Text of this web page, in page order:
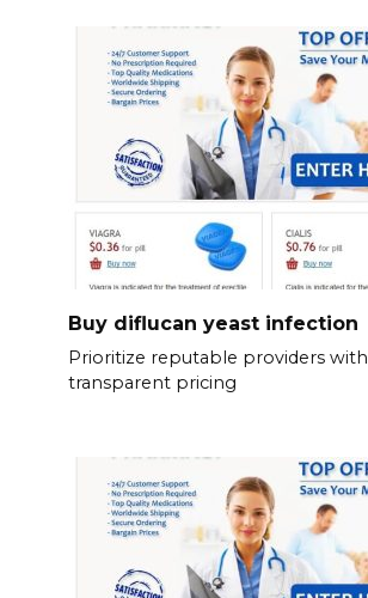
Buy diflucan yeast infection
Prioritize reputable providers with
transparent pricing